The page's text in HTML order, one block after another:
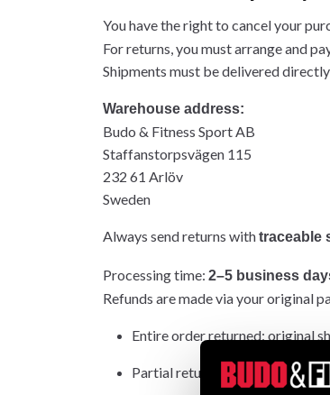
You have the right to cancel your
For returns, you must arrange and
Shipments must be delivered
Warehouse address:
Budo & Fitness Sport AB
Staffanstorpsvägen 115
232 61 Arlöv
Sweden
Always send returns withtraceable
Processing time: 2–5 business
Refunds are made via your original
Entire order returned: original
Partial return: original shipping